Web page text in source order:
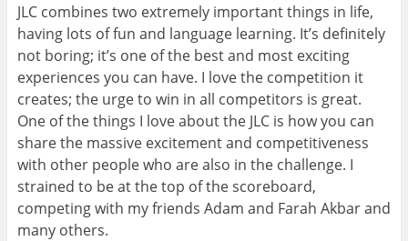
JLC combines two extremely important things in life,
having lots of fun and language learning. It’s definitely
not boring; it’s one of the best and most exciting
experiences you can have. I love the competition it
creates; the urge to win in all competitors is great.
One of the things I love about the JLC is how you can
share the massive excitement and competitiveness
with other people who are also in the challenge. I
strained to be at the top of the scoreboard,
competing with my friends Adam and Farah Akbar and
many others.